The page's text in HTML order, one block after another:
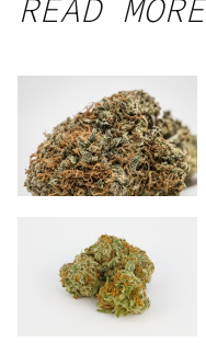
READ MORE